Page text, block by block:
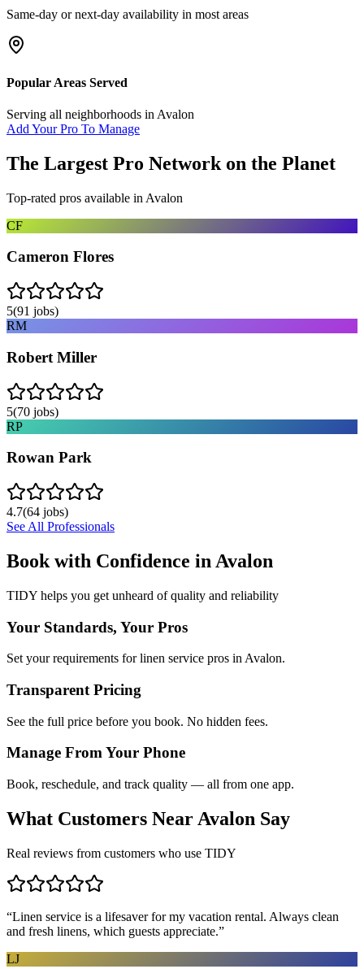
Same-day or next-day availability in most areas
Popular Areas Served
Serving all neighborhoods in Avalon
Add Your Pro To Manage
The Largest Pro Network on the Planet
Top-rated pros available in Avalon
CF
Cameron Flores
5(91 jobs)
RM
Robert Miller
5(70 jobs)
RP
Rowan Park
4.7(64 jobs)
See All Professionals
Book with Confidence in Avalon
TIDY helps you get unheard of quality and reliability
Your Standards, Your Pros
Set your requirements for linen service pros in Avalon.
Transparent Pricing
See the full price before you book. No hidden fees.
Manage From Your Phone
Book, reschedule, and track quality — all from one app.
What Customers Near Avalon Say
Real reviews from customers who use TIDY
“Linen service is a lifesaver for my vacation rental. Always clean
and fresh linens, which guests appreciate.”
LJ